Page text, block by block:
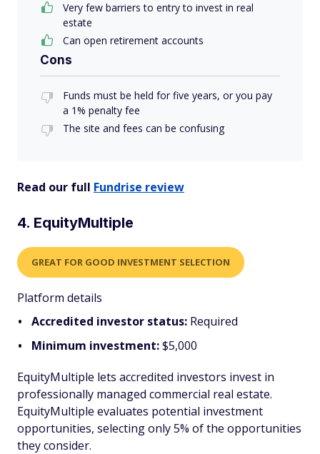
Very few barriers to entry to invest in real
estate
Can open retirement accounts
Cons
Funds must be held for five years, or you pay
a 1% penalty fee
The site and fees can be confusing
Read our full Fundrise review
4. EquityMultiple
GREAT FOR GOOD INVESTMENT SELECTION
Platform details
Accredited investor status: Required
Minimum investment:$5,000
EquityMultiple lets accredited investors invest in
professionally managed commercial real estate.
EquityMultiple evaluates potential investment
opportunities, selecting only 5% of the opportunities
they consider.